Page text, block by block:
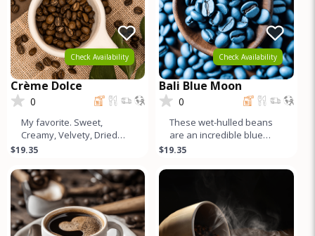
Check Availability
Crème Dolce
0
My favorite. Sweet,
Creamy, Velvety, Dried
Peach Tones, Higher
Crema. Good for
$19.35
Check Availability
Bali Blue Moon
0
These wet-hulled beans
are an incredible blue
color. Like a Sumatra, but
complex. S
$19.35